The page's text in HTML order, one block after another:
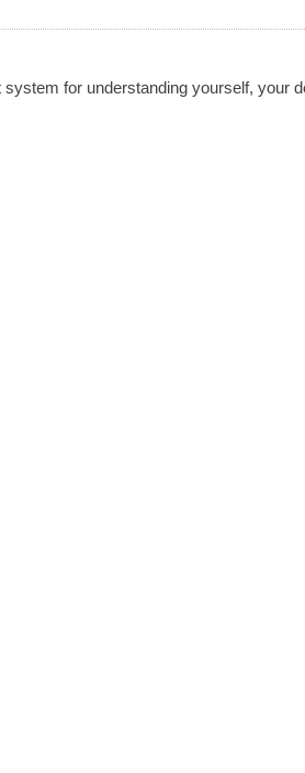
for understanding yourself, your